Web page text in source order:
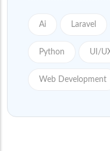
Ai Laravel
Python UI/
Web Development